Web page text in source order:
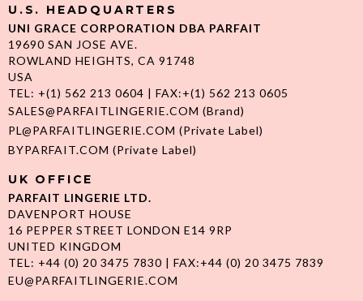
U.S. HEADQUARTERS
UNI GRACE CORPORATION DBA PARFAIT
19690 SAN JOSE AVE.
ROWLAND HEIGHTS, CA 91748
USA
TEL: +(1) 562 213 0604 | FAX:+(1) 562 213 0605
SALES@PARFAITLINGERIE.COM (Brand)
PL@PARFAITLINGERIE.COM (Private Label)
BYPARFAIT.COM (Private Label)
UK OFFICE
PARFAIT LINGERIE LTD.
DAVENPORT HOUSE
16 PEPPER STREET LONDON E14 9RP
UNITED KINGDOM
TEL: +44 (0) 20 3475 7830 | FAX:+44 (0) 20 3475 7839
EU@PARFAITLINGERIE.COM